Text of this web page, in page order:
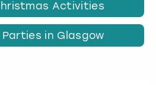
Activities
in Glasgow